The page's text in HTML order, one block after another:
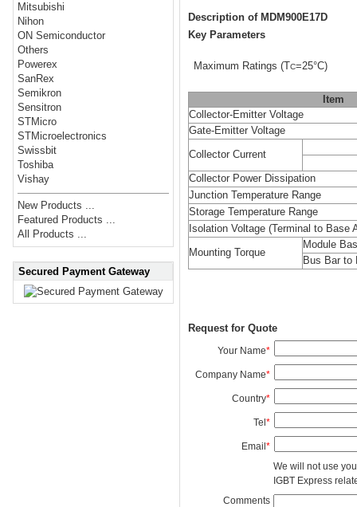
Mitsubishi
Nihon
ON Semiconductor
Others
Powerex
SanRex
Semikron
Sensitron
STMicro
STMicroelectronics
Swissbit
Toshiba
Vishay
New Products ...
Featured Products ...
All Products ...
Secured Payment Gateway
Description of MDM900E17D
Key Parameters
Maximum Ratings (TC=25°C)
Item
Collector-Emitter Voltage
Gate-Emitter Voltage
Collector Current
Collector Power Dissipation
Junction Temperature Range
Storage Temperature Range
Isolation Voltage(Terminal to Base
Mounting Torque
Module
Bus Bar to
Request for Quote
Your Name*
Company Name*
Country*
Tel *
Email *
We will not use
IGBT Express
Comments